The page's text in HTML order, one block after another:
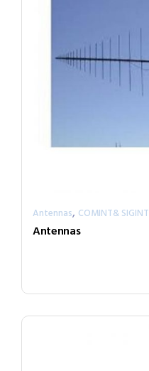
Antennas, COMINT& SIGINT
Antennas